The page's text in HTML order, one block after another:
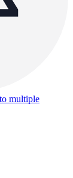
multiple